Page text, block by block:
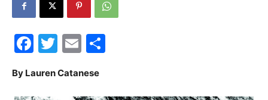
Facebook
Twitter
Email
By Lauren Catanese